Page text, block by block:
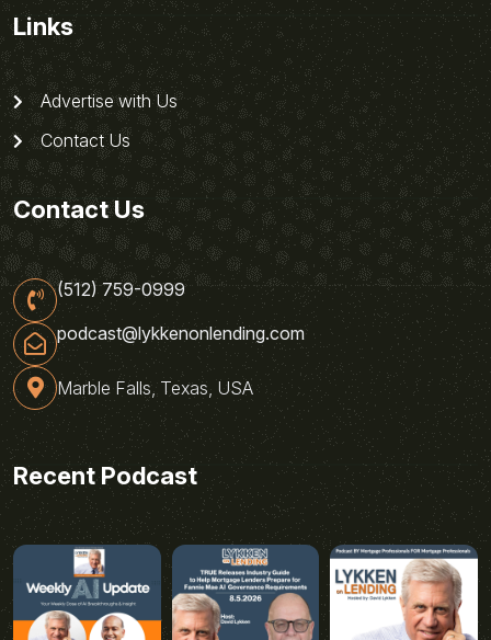
Links
Advertise with Us
Contact Us
Contact Us
(512) 759-0999
podcast@lykkenonlending.com
Marble Falls, Texas, USA
Recent Podcast